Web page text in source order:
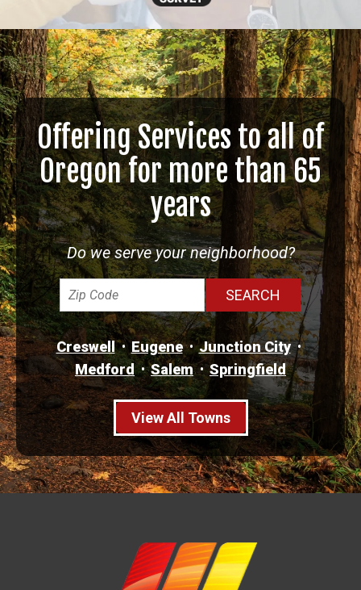
Offering Services to all of
Oregon for more than 65
years
Do we serve your neighborhood?
Creswell Eugene
Junction City
Medford
Salem Springfield
View All Towns